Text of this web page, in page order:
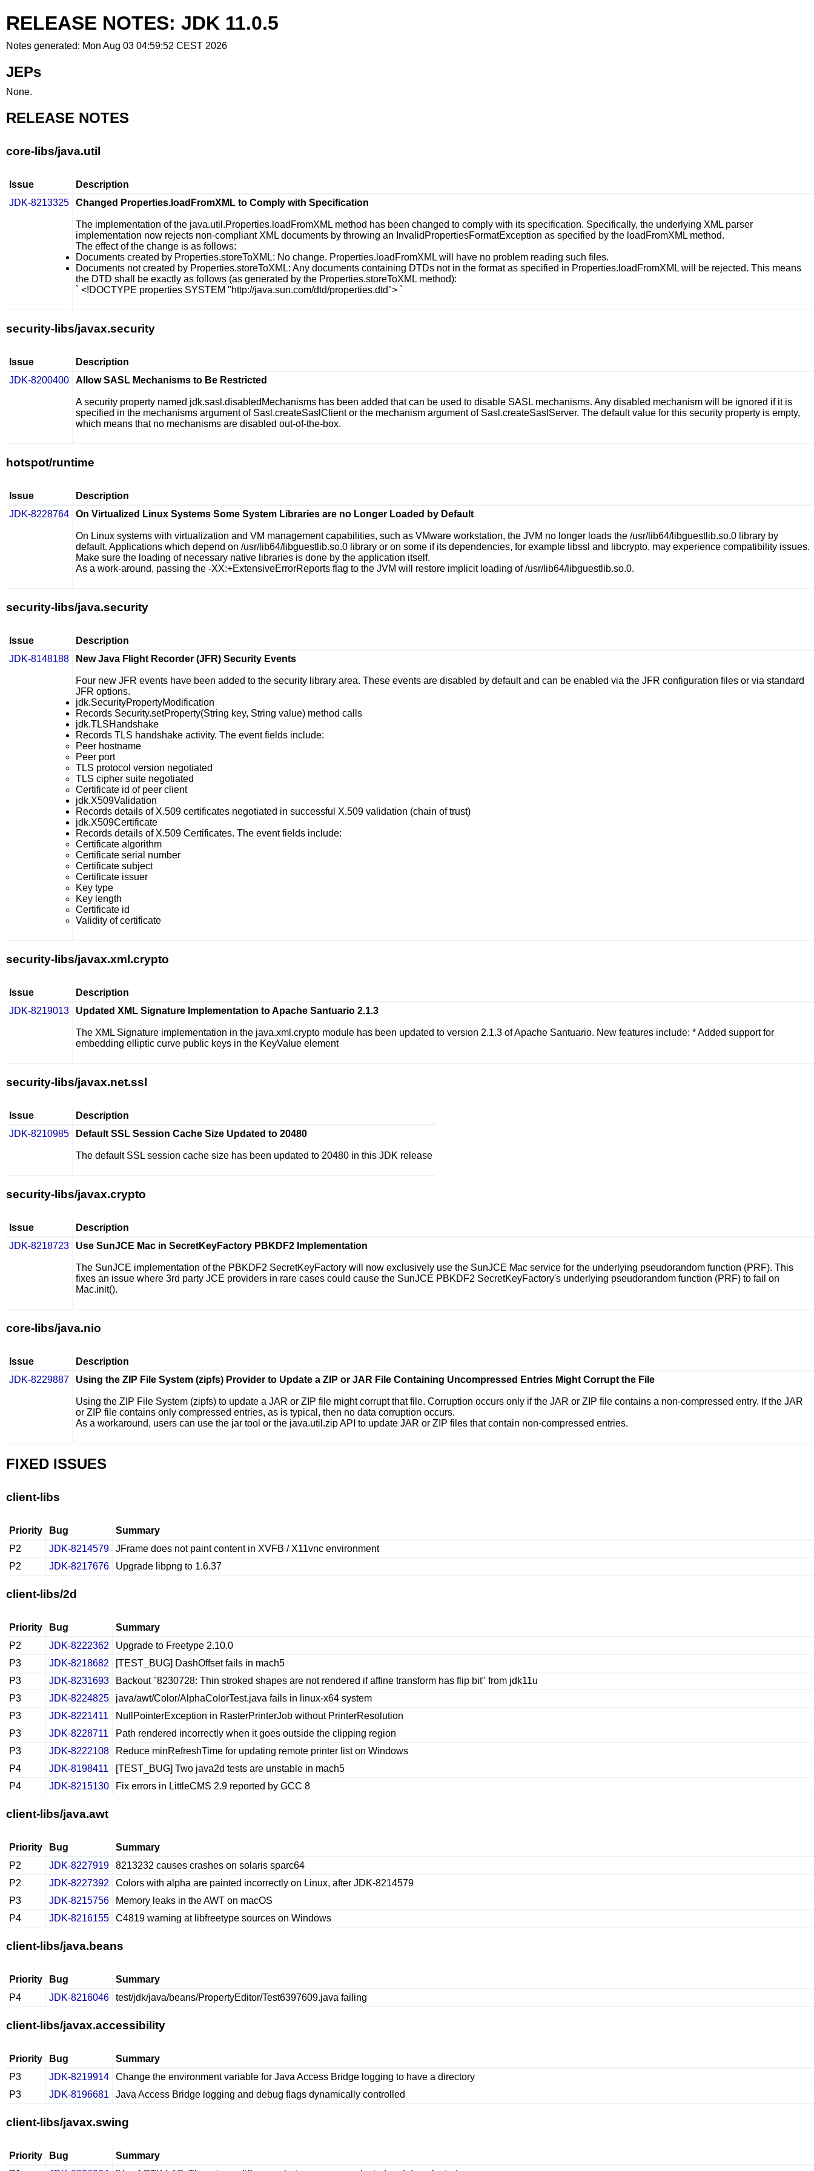
RELEASE NOTES: JDK 11.0.5
Notes generated: Mon Aug 03 04:59:52 CEST 2026
JEPs
None.
RELEASE NOTES
core-libs/java.util
Issue
Description
JDK-8213325
Changed Properties.loadFromXML to Comply with Specification
The implementation of the java.util.Properties.loadFromXML method has been changed to comply with its specification. Specifically, the underlying XML parser
implementation now rejects non-compliant XML documents by throwing an InvalidPropertiesFormatException as specified by the loadFromXML method.
The effect of the change is as follows:
Documents created by Properties.storeToXML: No change. Properties.loadFromXML will have no problem reading such files.
Documents not created by Properties.storeToXML: Any documents containing DTDs not in the format as specified in Properties.loadFromXML will be rejected. This means
the DTD shall be exactly as follows (as generated by the Properties.storeToXML method):
` <!DOCTYPE properties SYSTEM "http://java.sun.com/dtd/properties.dtd"> `
security-libs/javax.security
Issue
Description
JDK-8200400
Allow SASL Mechanisms to Be Restricted
A security property named jdk.sasl.disabledMechanisms has been added that can be used to disable SASL mechanisms. Any disabled mechanism will be ignored if it is
specified in the mechanisms argument of Sasl.createSaslClientor the mechanism argument of Sasl.createSaslServer. The default value for this security property is empty,
which means that no mechanisms are disabled out-of-the-box.
hotspot/runtime
Issue
Description
JDK-8228764
On Virtualized Linux Systems Some System Libraries are no Longer Loaded by Default
On Linux systems with virtualization and VM management capabilities, such as VMware workstation, the JVM no longer loads the /usr/lib64/libguestlib.so.0 library by
default. Applications which depend on /usr/lib64/libguestlib.so.0 library or on some if its dependencies, for example libssl and libcrypto, may experience compatibility issues.
Make sure the loading of necessary native libraries is done by the application itself.
As a work-around, passing the -XX:+ExtensiveErrorReports flag to the JVM will restore implicit loading of/usr/lib64/libguestlib.so.0.
security-libs/java.security
Issue
Description
JDK-8148188
New Java Flight Recorder (JFR) Security Events
Four new JFR events have been added to the security library area. These events are disabled by default and can be enabled via the JFR configuration files or via standard
JFR options.
jdk.SecurityPropertyModification
Records Security.setProperty(String key, String value) method calls
jdk.TLSHandshake
Records TLS handshake activity. The event fields include:
Peer hostname
Peer port
TLS protocol version negotiated
TLS cipher suite negotiated
Certificate id of peer client
jdk.X509Validation
Records details of X.509 certificates negotiated in successful X.509 validation (chain of trust)
jdk.X509Certificate
Records details of X.509 Certificates. The event fields include:
Certificate algorithm
Certificate serial number
Certificate subject
Certificate issuer
Key type
Key length
Certificate id
Validity of certificate
security-libs/javax.xml.crypto
Issue
Description
JDK-8219013
Updated XML Signature Implementation to Apache Santuario 2.1.3
The XML Signature implementation in the java.xml.crypto module has been updated to version 2.1.3 of Apache Santuario. New features include: * Added support for
embedding elliptic curve public keys in the KeyValue element
security-libs/javax.net.ssl
Issue
Description
JDK-8210985
Default SSL Session Cache Size Updated to 20480
The default SSL session cache size has been updated to 20480 in this JDK release
security-libs/javax.crypto
Issue
Description
JDK-8218723
Use SunJCE Mac in SecretKeyFactory PBKDF2 Implementation
The SunJCE implementation of the PBKDF2 SecretKeyFactory will now exclusively use the SunJCE Mac service for the underlying pseudorandom function (PRF). This
fixes an issue where 3rd party JCE providers in rare cases could cause the SunJCE PBKDF2 SecretKeyFactory's underlying pseudorandom function (PRF) to fail on
Mac.init().
core-libs/java.nio
Issue
Description
JDK-8229887
Using the ZIP File System (zipfs) Provider to Update a ZIP or JAR File Containing Uncompressed Entries Might Corrupt the File
Using the ZIP File System (zipfs) to update a JAR or ZIP file might corrupt that file. Corruption occurs only if the JAR or ZIP file contains a non-compressed entry. If the JAR
or ZIP file contains only compressed entries, as is typical, then no data corruption occurs.
As a workaround, users can use the jar tool or the java.util.zipAPI to update JAR or ZIP files that contain non-compressed entries.
FIXED ISSUES
client-libs
Priority Bug
Summary
P2
JDK-8214579
JFrame does not paint content in XVFB / X11vnc environment
P2
JDK-8217676 Upgrade libpng to 1.6.37
client-libs/2d
Priority Bug
Summary
P2
JDK-8222362
Upgrade to Freetype 2.10.0
P3
JDK-8218682
[TEST_BUG] DashOffset fails in mach5
P3
JDK-8231693
Backout "8230728: Thin stroked shapes are not rendered if affine transform has flip bit" from jdk11u
P3
JDK-8224825
java/awt/Color/AlphaColorTest.java fails in linux-x64 system
P3
JDK-8221411
NullPointerException in RasterPrinterJob without PrinterResolution
P3
JDK-8228711
Path rendered incorrectly when it goes outside the clipping region
P3
JDK-8222108
Reduce minRefreshTime for updating remote printer list on Windows
P4
JDK-8198411
[TEST_BUG] Two java2d tests are unstable in mach5
P4
JDK-8215130 Fix errors in LittleCMS 2.9 reported by GCC 8
client-libs/java.awt
Priority Bug
Summary
P2
JDK-8227919
8213232 causes crashes on solaris sparc64
P2
JDK-8227392
Colors with alpha are painted incorrectly on Linux, after JDK-8214579
P3
JDK-8215756
Memory leaks in the AWT on macOS
P4
JDK-8216155 C4819 warning at libfreetype sources on Windows
client-libs/java.beans
Priority Bug
Summary
P4
JDK-8216046 test/jdk/java/beans/PropertyEditor/Test6397609.java failing
client-libs/javax.accessibility
Priority Bug
Summary
P3
JDK-8219914
Change the environment variable for Java Access Bridge logging to have a directory
P3
JDK-8196681 Java Access Bridge logging and debug flags dynamically controlled
client-libs/javax.swing
Priority Bug
Summary